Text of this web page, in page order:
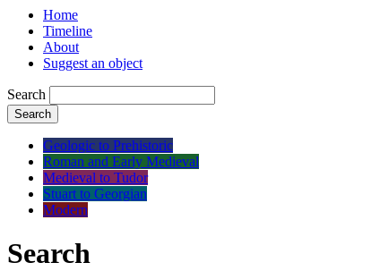
Home
Timeline
About
Suggest an object
Search
Search
Geologic to Prehistoric
Roman and Early Medieval
Medieval to Tudor
Stuart to Georgian
Modern
Search